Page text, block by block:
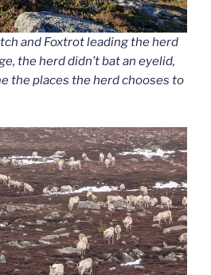
and Foxtrot leading the herd
the herd didn’t bat an eyelid,
the places the herd chooses to